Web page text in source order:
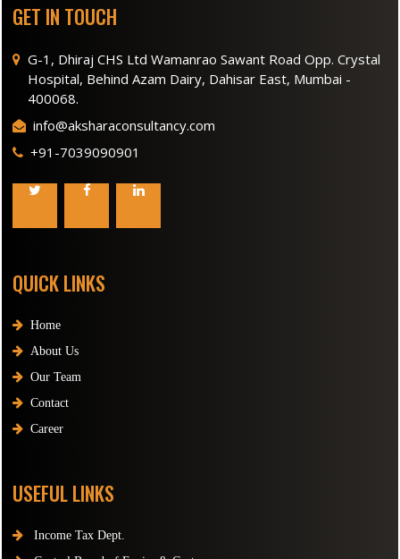
GET IN TOUCH
G-1, Dhiraj CHS Ltd Wamanrao Sawant Road Opp. Crystal
Hospital, Behind Azam Dairy, Dahisar East, Mumbai -
400068.
info@aksharaconsultancy.com
+91-7039090901
QUICK LINKS
Home
About Us
Our Team
Contact
Career
USEFUL LINKS
Income Tax Dept.